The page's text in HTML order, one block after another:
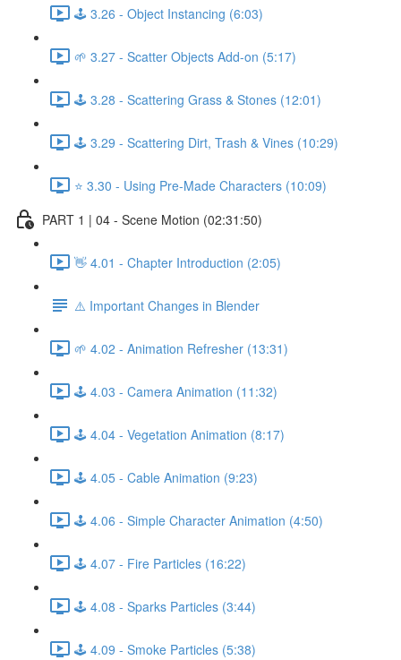
🕹️ 3.26 - Object Instancing (6:03)
🌱 3.27 - Scatter Objects Add-on (5:17)
🕹️ 3.28 - Scattering Grass & Stones (12:01)
🕹️ 3.29 - Scattering Dirt, Trash & Vines (10:29)
⭐ 3.30 - Using Pre-Made Characters (10:09)
PART 1 | 04 - Scene Motion (02:31:50)
👋 4.01 - Chapter Introduction (2:05)
⚠️ Important Changes in Blender
🌱 4.02 - Animation Refresher (13:31)
🕹️ 4.03 - Camera Animation (11:32)
🕹️ 4.04 - Vegetation Animation (8:17)
🕹️ 4.05 - Cable Animation (9:23)
🕹️ 4.06 - Simple Character Animation (4:50)
🕹️ 4.07 - Fire Particles (16:22)
🕹️ 4.08 - Sparks Particles (3:44)
🕹️ 4.09 - Smoke Particles (5:38)